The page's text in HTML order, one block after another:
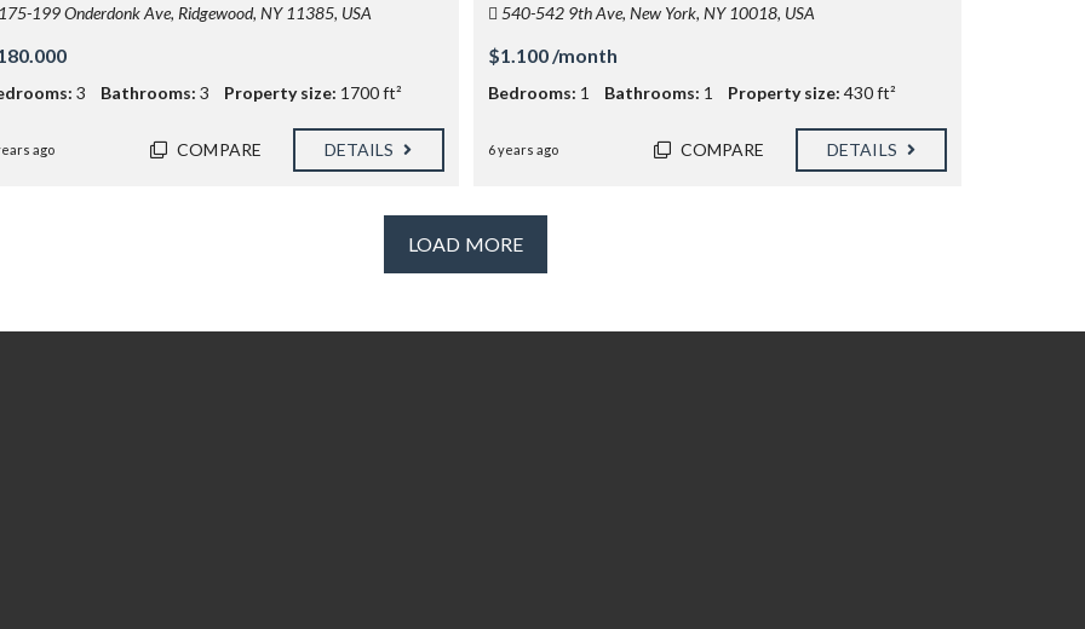
199 Onderdonk Ave, Ridgewood, NY 11385, USA
3 Bathrooms: 3 Property size: 1700 ft²
ago COMPARE DETAILS
540-542 9th Ave, New York, NY 10018, USA
$1.100 /month
Bedrooms: 1 Bathrooms: 1 Property size: 430 ft²
6 years ago COMPARE DETAILS
LOAD MORE